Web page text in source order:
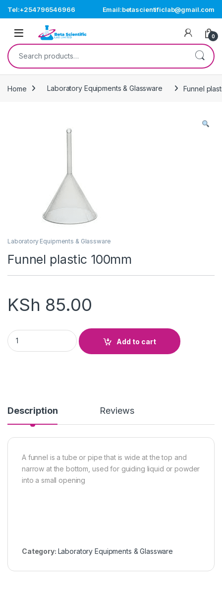
Tel:+254796546966 Email:betascientificlab@gmail.com
Open 0
Search for:
Home Laboratory Equipments & Glassware Funnel
Laboratory Equipments & Glassware
Funnel plastic 100mm
KSh 85.00
Funnel plastic 100mm quantity
Add to cart
Description Reviews
A funnel is a tube or pipe that is wide at the top and
narrow at the bottom, used for guiding liquid or powder
into a small opening
Category: Laboratory Equipments & Glassware